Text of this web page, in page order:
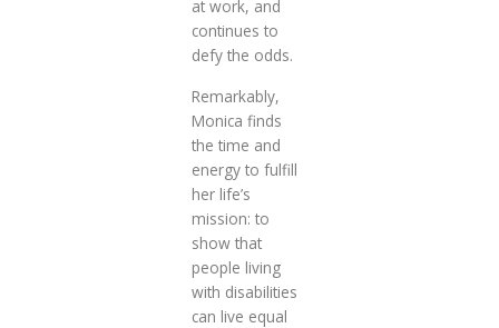
at work, and
continues to
defy the odds.
Remarkably,
Monica finds
the time and
energy to fulfill
her life’s
mission: to
show that
people living
with disabilities
can live equal